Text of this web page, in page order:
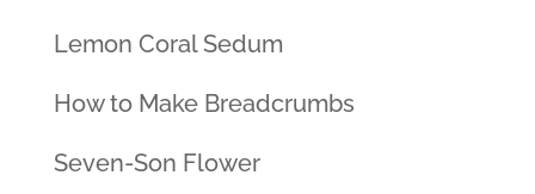
Lemon Coral Sedum
How to Make Breadcrumbs
Seven-Son Flower